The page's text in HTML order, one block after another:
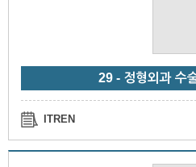
29 - 정형외과 수
ITREN